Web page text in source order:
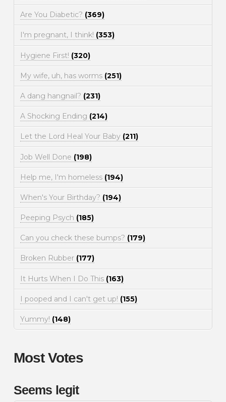
Are You Diabetic? (369)
I'm pregnant, I think! (353)
Hygiene First! (320)
My wife, uh, has worms (251)
A dang hangnail? (231)
A Shocking Ending (214)
Let the Lord Heal Your Baby (211)
Job Well Done (198)
Help me, I'm homeless (194)
When's Your Birthday? (194)
Peeping Psych (185)
Can you check these bumps? (179)
Broken Rubber (177)
It Hurts When I Do This (163)
I pooped and I can't get up! (155)
Yummy! (148)
Most Votes
Seems legit